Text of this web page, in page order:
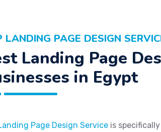
LANDING PAGE DESIGN
Landing Page
in Egypt
Page Design Service is